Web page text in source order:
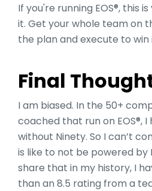
If you're running EOS®, this
it. Get your whole team on
the plan and execute to
Final
I am biased. In the 50+
coached that run on EOS®,
without Ninety. So I can’t
is like to not be powered by
share that in my history, I
than an 8.5 rating from a